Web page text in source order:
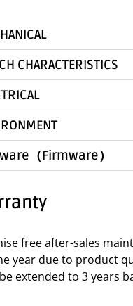
CHARACTERISTICS
（Firmware）
free after-sales
year due to product
extended to 3 years